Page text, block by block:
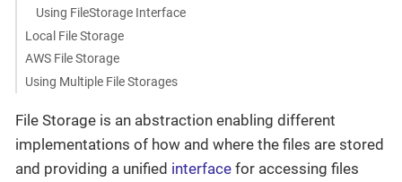
Using FileStorage Interface
Local File Storage
AWS File Storage
Using Multiple File Storages
File Storage is an abstraction enabling different
implementations of how and where the files are stored
and providing a unified interface for accessing files